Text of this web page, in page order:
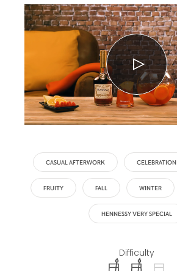
CASUAL AFTERWORK CELEBRATION
FRUITY FALL WINTER
HENNESSY VERY SPECIAL
Difficulty